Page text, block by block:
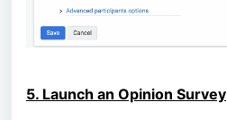
5. Launch an Opinion Survey